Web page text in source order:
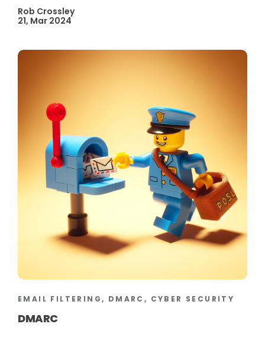
Rob Crossley
21, Mar 2024
EMAIL FILTERING, DMARC, CYBER SECURITY
DMARC